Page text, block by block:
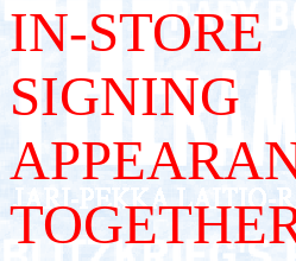
IN-STORE
SIGNING